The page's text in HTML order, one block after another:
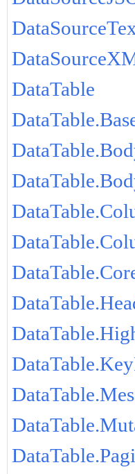
DataTable